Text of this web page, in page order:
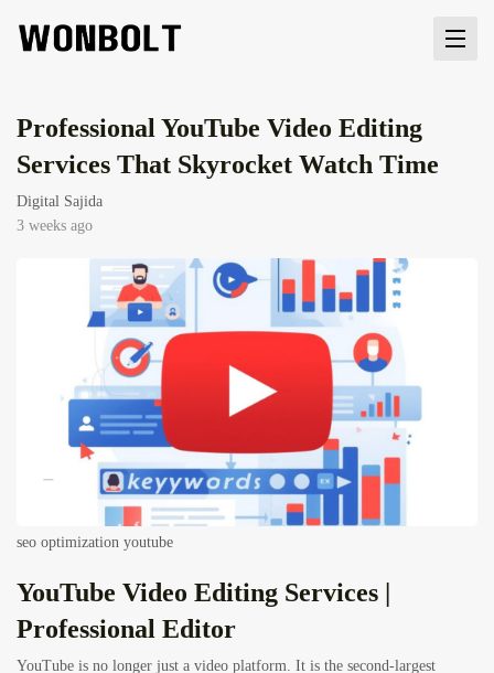
Professional YouTube Video Editing
Services That Skyrocket Watch Time
Digital Sajida
3 weeks ago
seo optimization youtube
YouTube Video Editing Services |
Professional Editor
YouTube is no longer just a video platform. It is the second-largest